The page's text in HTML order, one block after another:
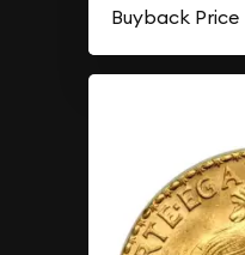
Buyback Price